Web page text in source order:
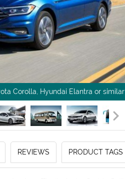
Corolla, Hyundai Elantra or similar
REVIEWS PRODUCT TAGS